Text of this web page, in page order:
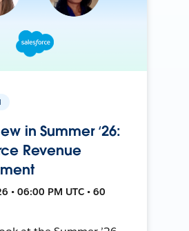
in Summer ‘26:
Revenue
• 06:00 PM UTC • 60